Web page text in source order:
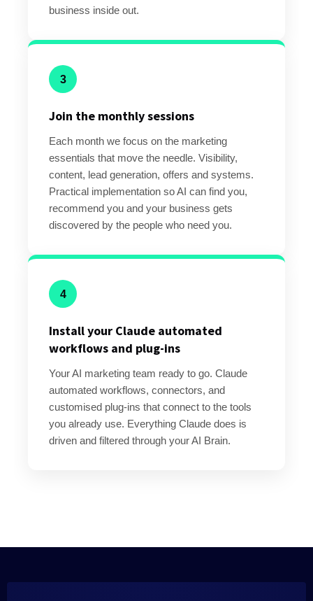
business inside out.
3
Join the monthly sessions
Each month we focus on the marketing
essentials that move the needle. Visibility,
content, lead generation, offers and systems.
Practical implementation so AI can find you,
recommend you and your business gets
discovered by the people who need you.
4
Install your Claude automated
workflows and plug-ins
Your AI marketing team ready to go. Claude
automated workflows, connectors, and
customised plug-ins that connect to the tools
you already use. Everything Claude does is
driven and filtered through your AI Brain.